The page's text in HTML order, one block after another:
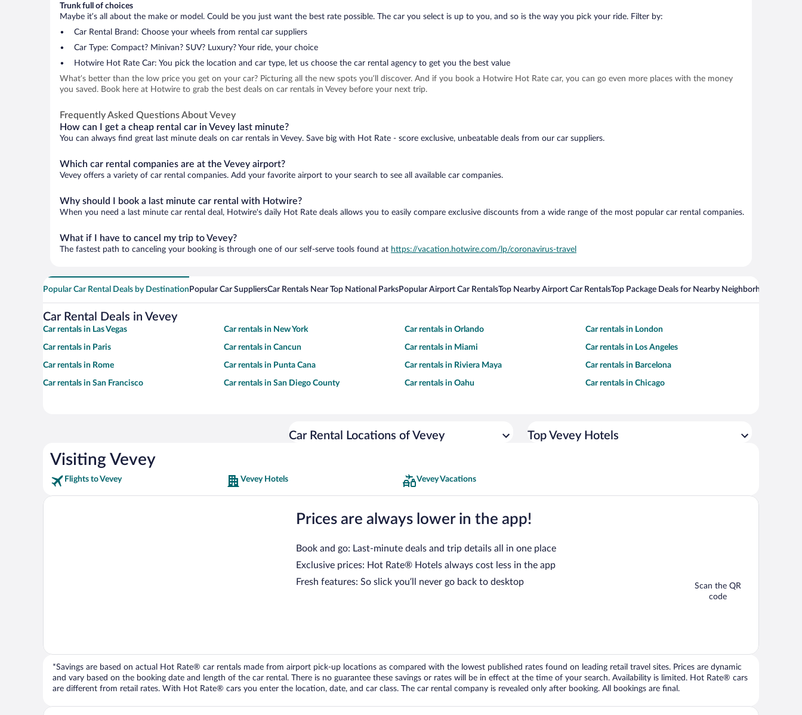
Trunk full of choices
Maybe it’s all about the make or model. Could be you just want the best rate possible. The car you select is up to you, and so is the way you pick your ride. Filter by:
Car Rental Brand: Choose your wheels from rental car suppliers
Car Type: Compact? Minivan? SUV? Luxury? Your ride, your choice
Hotwire Hot Rate Car: You pick the location and car type, let us choose the car rental agency to get you the best value
What’s better than the low price you get on your car? Picturing all the new spots you’ll discover. And if you book a Hotwire Hot Rate car, you can go even more places with the money
you saved. Book here at Hotwire to grab the best deals on car rentals in Vevey before your next trip.
Frequently Asked Questions About Vevey
How can I get a cheap rental car in Vevey last minute?
You can always find great last minute deals on car rentals in Vevey. Save big with Hot Rate - score exclusive, unbeatable deals from our car suppliers.
Which car rental companies are at the Vevey airport?
Vevey offers a variety of car rental companies. Add your favorite airport to your search to see all available car companies.
Why should I book a last minute car rental with Hotwire?
When you need a last minute car rental deal, Hotwire's daily Hot Rate deals allows you to easily compare exclusive discounts from a wide range of the most popular car rental companies.
What if I have to cancel my trip to Vevey?
The fastest path to canceling your booking is through one of our self-serve tools found at https://vacation.hotwire.com/lp/coronavirus-travel
Popular Car Rental Deals by Destination Popular Car SuppliersCar Rentals Near Top National ParksPopular Airport Car RentalsTop Nearby Airport Car RentalsTop Package Deals for Nearby Neighborhoods
Car Rental Deals in Vevey
Car rentals in Las Vegas Car rentals in New York Car rentals in Orlando Car rentals in London
Car rentals in Paris Car rentals in Cancun Car rentals in Miami Car rentals in Los Angeles
Car rentals in Rome Car rentals in Punta Cana Car rentals in Riviera Maya Car rentals in Barcelona
Car rentals in San Francisco Car rentals in San Diego County Car rentals in Oahu Car rentals in Chicago
Car Rental Locations of Vevey Top Vevey Hotels
Visiting Vevey
Flights to Vevey Vevey Hotels Vevey Vacations
Prices are always lower in the app!
Book and go: Last-minute deals and trip details all in one place
Exclusive prices: Hot Rate® Hotels always cost less in the app
Fresh features: So slick you’ll never go back to desktop
Scan the QR
code
*Savings are based on actual Hot Rate® car rentals made from airport pick-up locations as compared with the lowest published rates found on leading retail travel sites. Prices are dynamic
and vary based on the booking date and length of the car rental. There is no guarantee these savings or rates will be in effect at the time of your search. Availability is limited. Hot Rate® cars
are different from retail rates. With Hot Rate® cars you enter the location, date, and car class. The car rental company is revealed only after booking. All bookings are final.